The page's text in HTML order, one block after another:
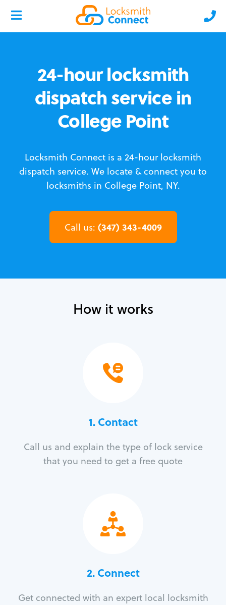
24-hour locksmith
dispatch service in
College Point
Locksmith Connect is a 24-hour locksmith
dispatch service. We locate & connect you to
locksmiths in College Point, NY.
Call us: (347) 343-4009
How it works
1. Contact
Call us and explain the type of lock service
that you need to get a free quote
2. Connect
Get connected with an expert local locksmith